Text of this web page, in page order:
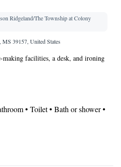
Ridgeland/The Township at Colony
MS 39157, United States
making facilities, a desk, and ironing
• Toilet • Bath or shower •
Tea/Coffee maker • Microwave •
• Stovetop • Toaster • Dining